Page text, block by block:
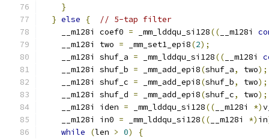
}
} else {
// 5-tap filter
    __m128i coef0
= _mm_lddqu_si128(( __m128i
    __m128i two
= _mm_set1_epi8(2);
    __m128i shuf_a
= _mm_lddqu_si128(( __m128i
    __m128i shuf_b
= _mm_add_epi8(shuf_a, two);
    __m128i shuf_c
= _mm_add_epi8(shuf_b, two);
    __m128i shuf_d
= _mm_add_epi8(shuf_c, two);
    __m128i iden
= _mm_lddqu_si128(( __m128i *)
    __m128i in0
= _mm_lddqu_si128(( __m128i *) in
while
(len > 0)
{